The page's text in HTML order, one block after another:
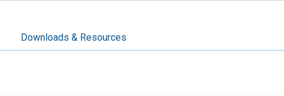
Downloads & Resources